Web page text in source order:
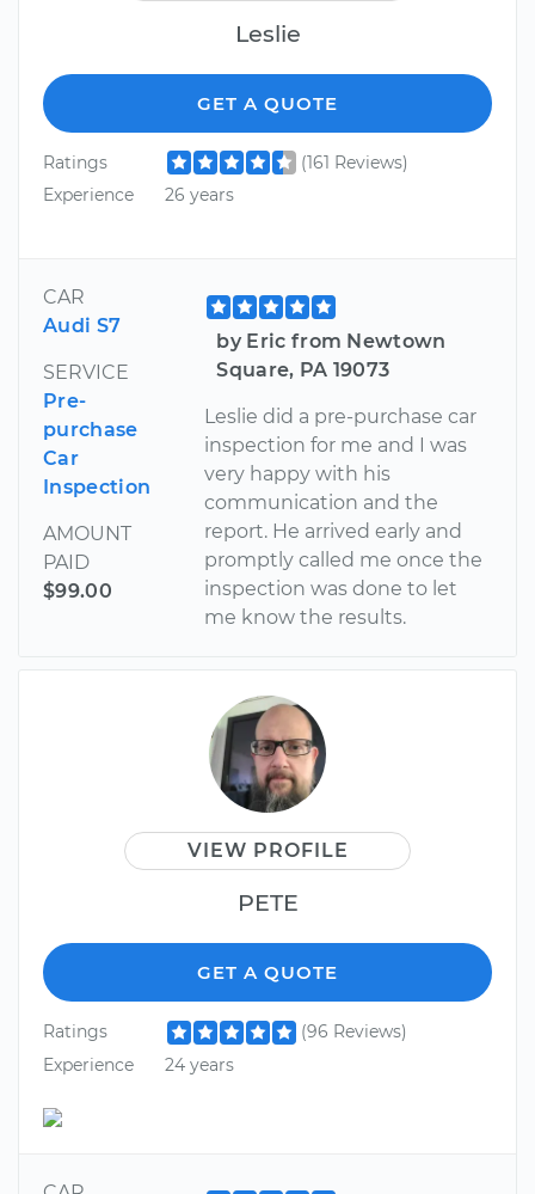
Leslie
GET A QUOTE
Ratings
(161 Reviews)
Experience
26 years
CAR
Audi S7
SERVICE
Pre-
purchase
Car
Inspection
AMOUNT
PAID
$99.00
by Eric from Newtown
Square, PA 19073
Leslie did a pre-purchase car
inspection for me and I was
very happy with his
communication and the
report. He arrived early and
promptly called me once the
inspection was done to let
me know the results.
VIEW PROFILE
PETE
GET A QUOTE
Ratings
(96 Reviews)
Experience
24 years